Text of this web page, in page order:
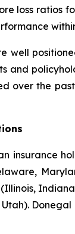
loss ratios
well
and
over the
insurance
Utah).